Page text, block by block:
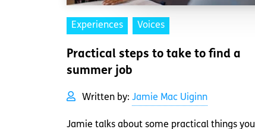
Experiences Voices
Practical steps to take to find a
summer job
Written by: Jamie Mac Uiginn
Jamie talks about some practical things you